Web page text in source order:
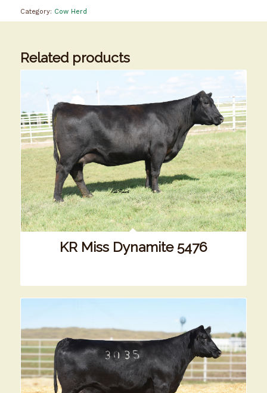
Category: Cow Herd
Related products
KR Miss Dynamite 5476